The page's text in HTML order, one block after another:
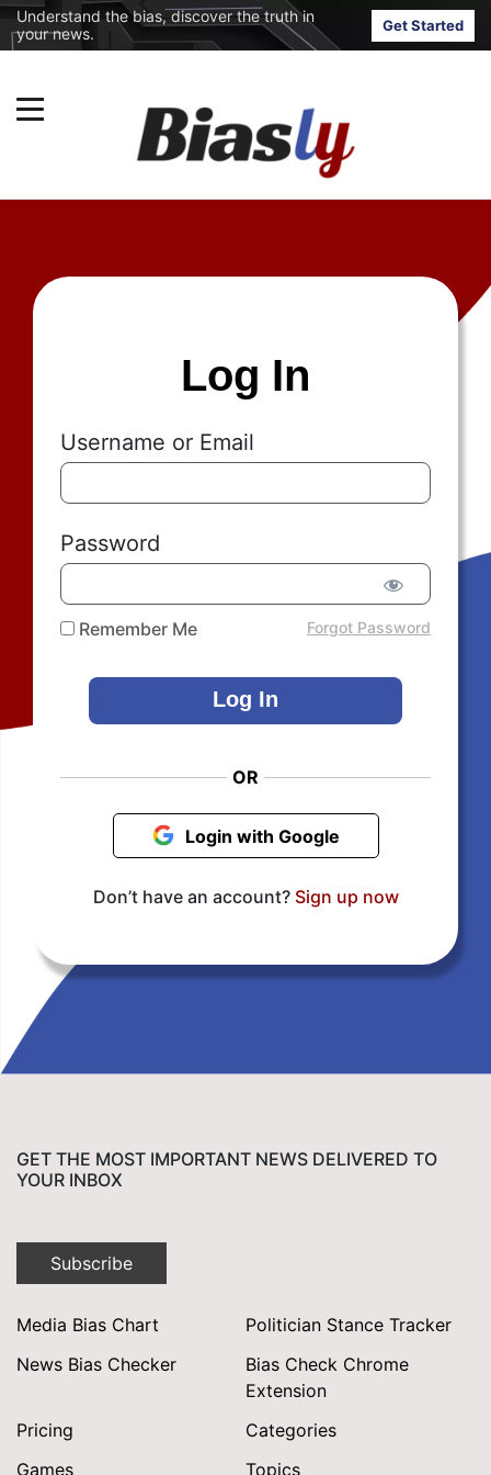
Understand the bias, discover the truth in
your news.
Get Started
Log In
Username or Email
Password
Remember Me Forgot Password
OR
Login with Google
Don’t have an account? Sign up now
GET THE MOST IMPORTANT NEWS DELIVERED TO
YOUR INBOX
Subscribe
Media Bias Chart
Politician Stance Tracker
News Bias Checker
Bias Check Chrome
Extension
Pricing
Categories
Games
Topics